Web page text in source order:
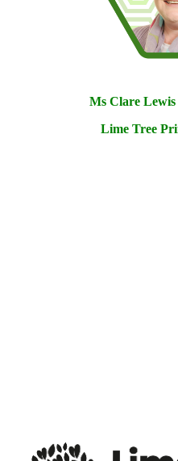
Ms Clare Lewis
Lime Tree